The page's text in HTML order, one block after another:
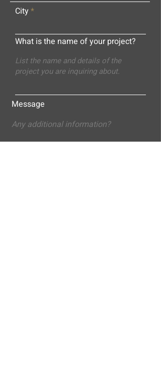
City
What is the name of your project?
Message